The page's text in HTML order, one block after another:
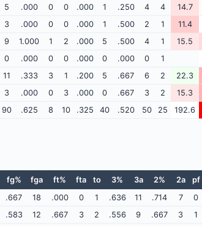
5 .000 0 0 .000 1 .250 4 4 14.7
3 .000 0 0 .000 1 .500 2 1 11.4
9 1.000 1 2 .000 5 .500 4 1 15.5
0 .000 0 0 .000 0 .000 0 1
11 .333 3 1 .200 5 .667 6 2 22.3
3 .000 0 3 .000 0 .667 3 2 15.3
90 .625 8 10 .325 40 .520 50 25 192.6
fg% fga ft% fta to 3% 3a 2% 2a pf
.667 18 .000 0 1 .636 11 .714 7 0
.583 12 .667 3 2 .556 9 .667 3 1